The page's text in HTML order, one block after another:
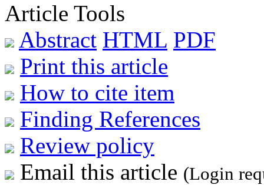
Article Tools
Abstract HTML PDF
Print this article
How to cite item
Finding References
Review policy
Email this article (Login